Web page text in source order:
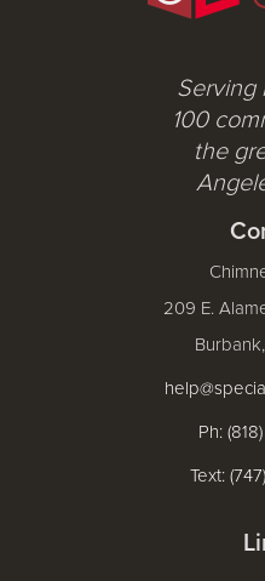
Serving
100
the
209 E.
Ph:
Text: